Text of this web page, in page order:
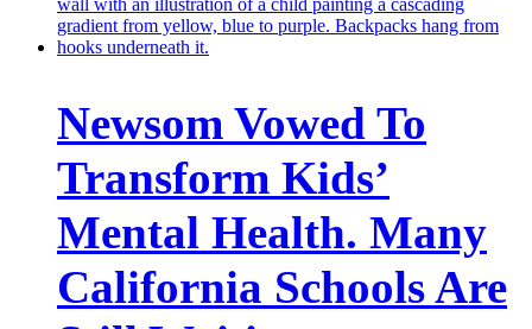
Newsom Vowed To
Transform Kids’
Mental Health. Many
California Schools Are